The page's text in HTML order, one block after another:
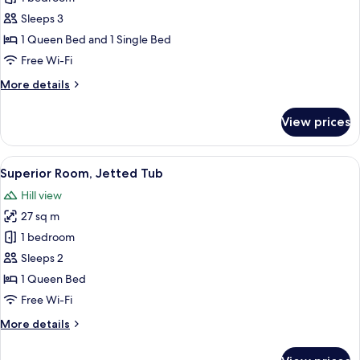
Suite,
Jetted
Tub,
View
Sleeps 3
1 Queen Bed and 1 Single Bed
Free Wi-Fi
More details
More
Suite,
Jetted
Tub,
Sea
View
View prices
View
all
photos
for
Superior
Room,
Jetted
Tub
A modern hotel room with a
6
Superior Room, Jetted Tub
Hill view
27 sq m
1 bedroom
Sleeps 2
1 Queen Bed
Free Wi-Fi
More details
More